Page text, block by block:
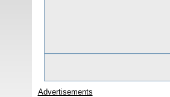
Advertisements